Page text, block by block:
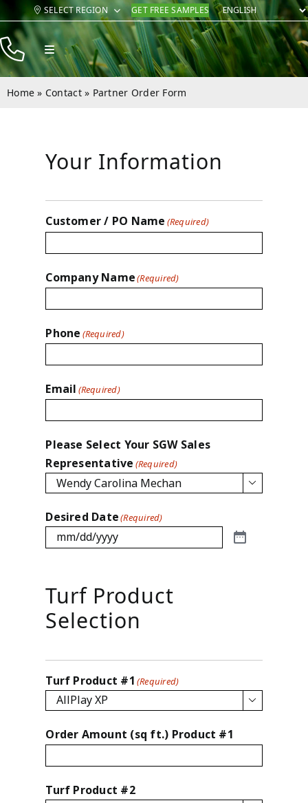
Skip
content
SELECT REGION GET FREE SAMPLES
Toggle
Navigation
Products
Contact
Home » Contact» Partner Order Form
Your Information
Customer / PO Name (Required)
Company Name(Required)
Phone (Required)
Email (Required)
Please Select Your SGW Sales
Representative (Required)

Desired Date(Required)
Turf Product
Selection
Turf Product #1 (Required)

Order Amount (sq ft.) Product #1
Turf Product #2